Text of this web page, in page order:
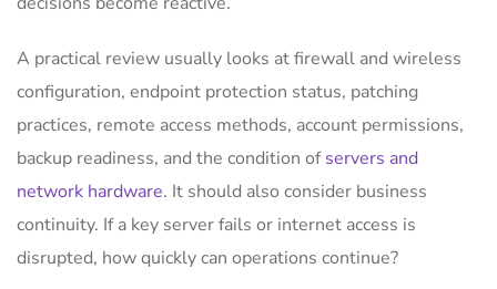
A practical review usually looks at firewall and wireless
configuration, endpoint protection status, patching
practices, remote access methods, account permissions,
backup readiness, and the condition ofservers and
network hardware. It should also consider business
continuity. If a key server fails or internet access is
disrupted, how quickly can operations continue?